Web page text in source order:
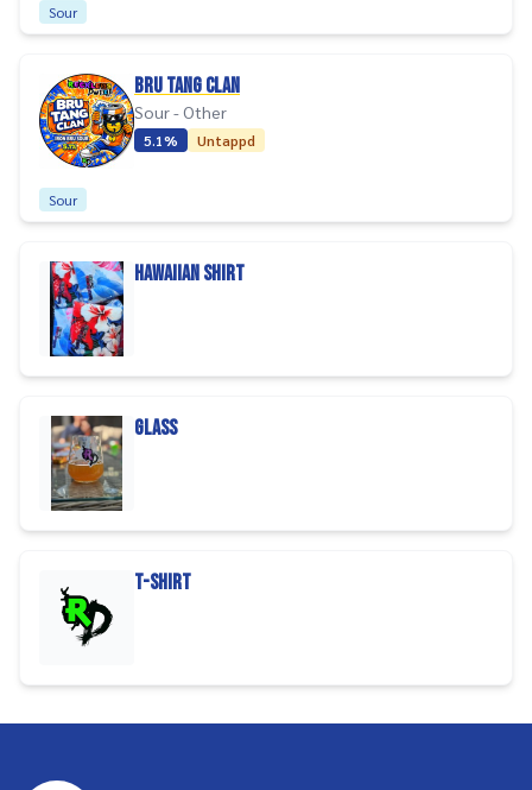
Sour
BRU TANG CLAN
Sour - Other
5.1% Untappd
Sour
Hawaiian Shirt
Glass
T-Shirt